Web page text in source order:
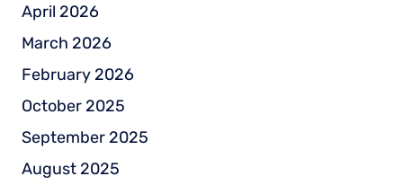
April 2026
March 2026
February 2026
October 2025
September 2025
August 2025